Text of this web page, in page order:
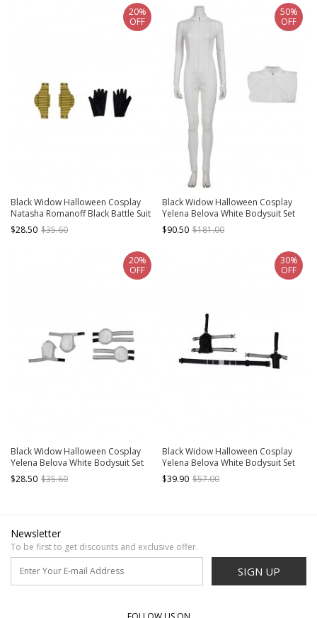
Black Widow Halloween Cosplay
Natasha Romanoff Black Battle Suit
Accessories Wrist Guards And
Gloves
$28.50 $35.60
20%
OFF
Black Widow Halloween Cosplay
Yelena Belova White Bodysuit Set
Costume White Bodysuit
$90.50 $181.00
50%
OFF
Black Widow Halloween Cosplay
Yelena Belova White Bodysuit Set
Accessories White Shoulder Guards
And Elbow Guards
$28.50 $35.60
20%
OFF
Black Widow Halloween Cosplay
Yelena Belova White Bodysuit Set
Accessories Black Waist Belt And
Holsters
$39.90 $57.00
30%
OFF
Newsletter
To be first to get discounts and exclusive offer.
SIGN UP